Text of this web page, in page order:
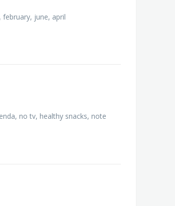
june, april
no tv, healthy snacks, note